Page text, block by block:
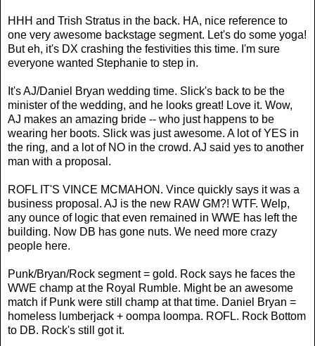
HHH and Trish Stratus in the back. HA, nice reference to
one very awesome backstage segment. Let's do some yoga!
But eh, it's DX crashing the festivities this time. I'm sure
everyone wanted Stephanie to step in.
It's AJ/Daniel Bryan wedding time. Slick's back to be the
minister of the wedding, and he looks great! Love it. Wow,
AJ makes an amazing bride -- who just happens to be
wearing her boots. Slick was just awesome. A lot of YES in
the ring, and a lot of NO in the crowd. AJ said yes to another
man with a proposal.
ROFL IT'S VINCE MCMAHON. Vince quickly says it was a
business proposal. AJ is the new RAW GM?! WTF. Welp,
any ounce of logic that even remained in WWE has left the
building. Now DB has gone nuts. We need more crazy
people here.
Punk/Bryan/Rock segment = gold. Rock says he faces the
WWE champ at the Royal Rumble. Might be an awesome
match if Punk were still champ at that time. Daniel Bryan =
homeless lumberjack + oompa loompa. ROFL. Rock Bottom
to DB. Rock's still got it.